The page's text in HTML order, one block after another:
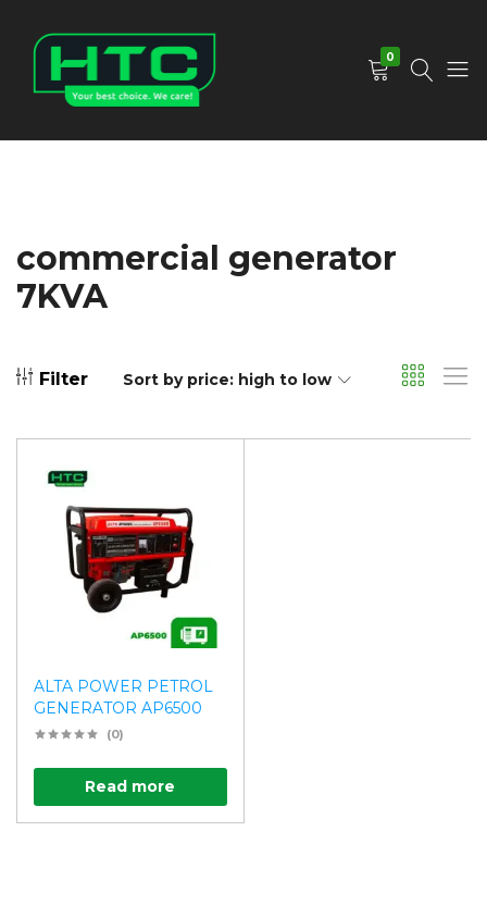
0
commercial generator
7KVA
Filter Sort by price: high to low
ALTA POWER PETROL
GENERATOR AP6500
(0)
Read more